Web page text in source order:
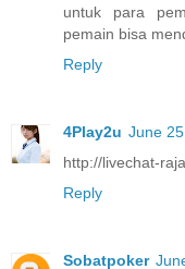
untuk para
pemain bisa
Reply
4Play2u June
http://livechat-
Reply
Sobatpoker